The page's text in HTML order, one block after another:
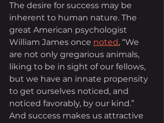
The desire for success may be
inherent to human nature. The
great American psychologist
William James once noted, “We
are not only gregarious animals,
liking to be in sight of our fellows,
but we have an innate propensity
to get ourselves noticed, and
noticed favorably, by our kind.”
And success makes us attractive